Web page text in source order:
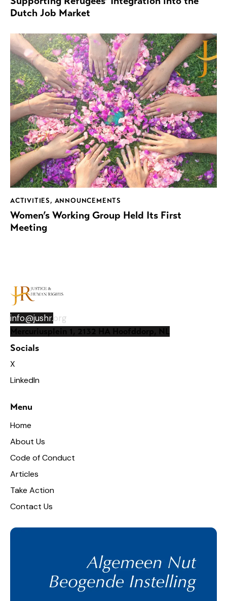
Dutch Job Market
ACTIVITIES, ANNOUNCEMENTS
Women’s Working Group Held Its First
Meeting
info@jushr.org
Mercuriusplein 1, 2132 HA Hoofddorp, NL
Socials
X
LinkedIn
Menu
Home
About Us
Code of Conduct
Articles
Take Action
Contact Us